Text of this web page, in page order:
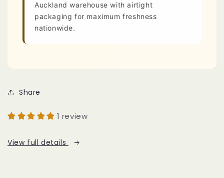
Auckland warehouse with airtight
packaging for maximum freshness
nationwide.
Share
1 review
View full details